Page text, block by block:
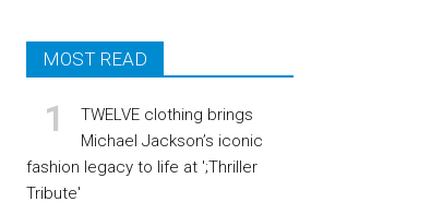
MOST READ
TWELVE clothing brings
Michael Jackson’s iconic
fashion legacy to life at ';Thriller
Tribute'